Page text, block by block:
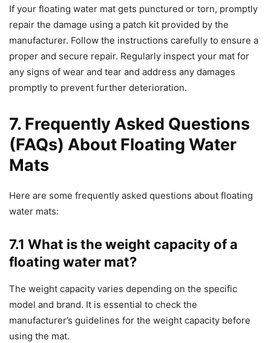
If your floating water mat gets punctured or torn, promptly
repair the damage using a patch kit provided by the
manufacturer. Follow the instructions carefully to ensure a
proper and secure repair. Regularly inspect your mat for
any signs of wear and tear and address any damages
promptly to prevent further deterioration.
7. Frequently Asked Questions
(FAQs) About Floating Water
Mats
Here are some frequently asked questions about floating
water mats:
7.1 What is the weight capacity of a
floating water mat?
The weight capacity varies depending on the specific
model and brand. It is essential to check the
manufacturer’s guidelines for the weight capacity before
using the mat.